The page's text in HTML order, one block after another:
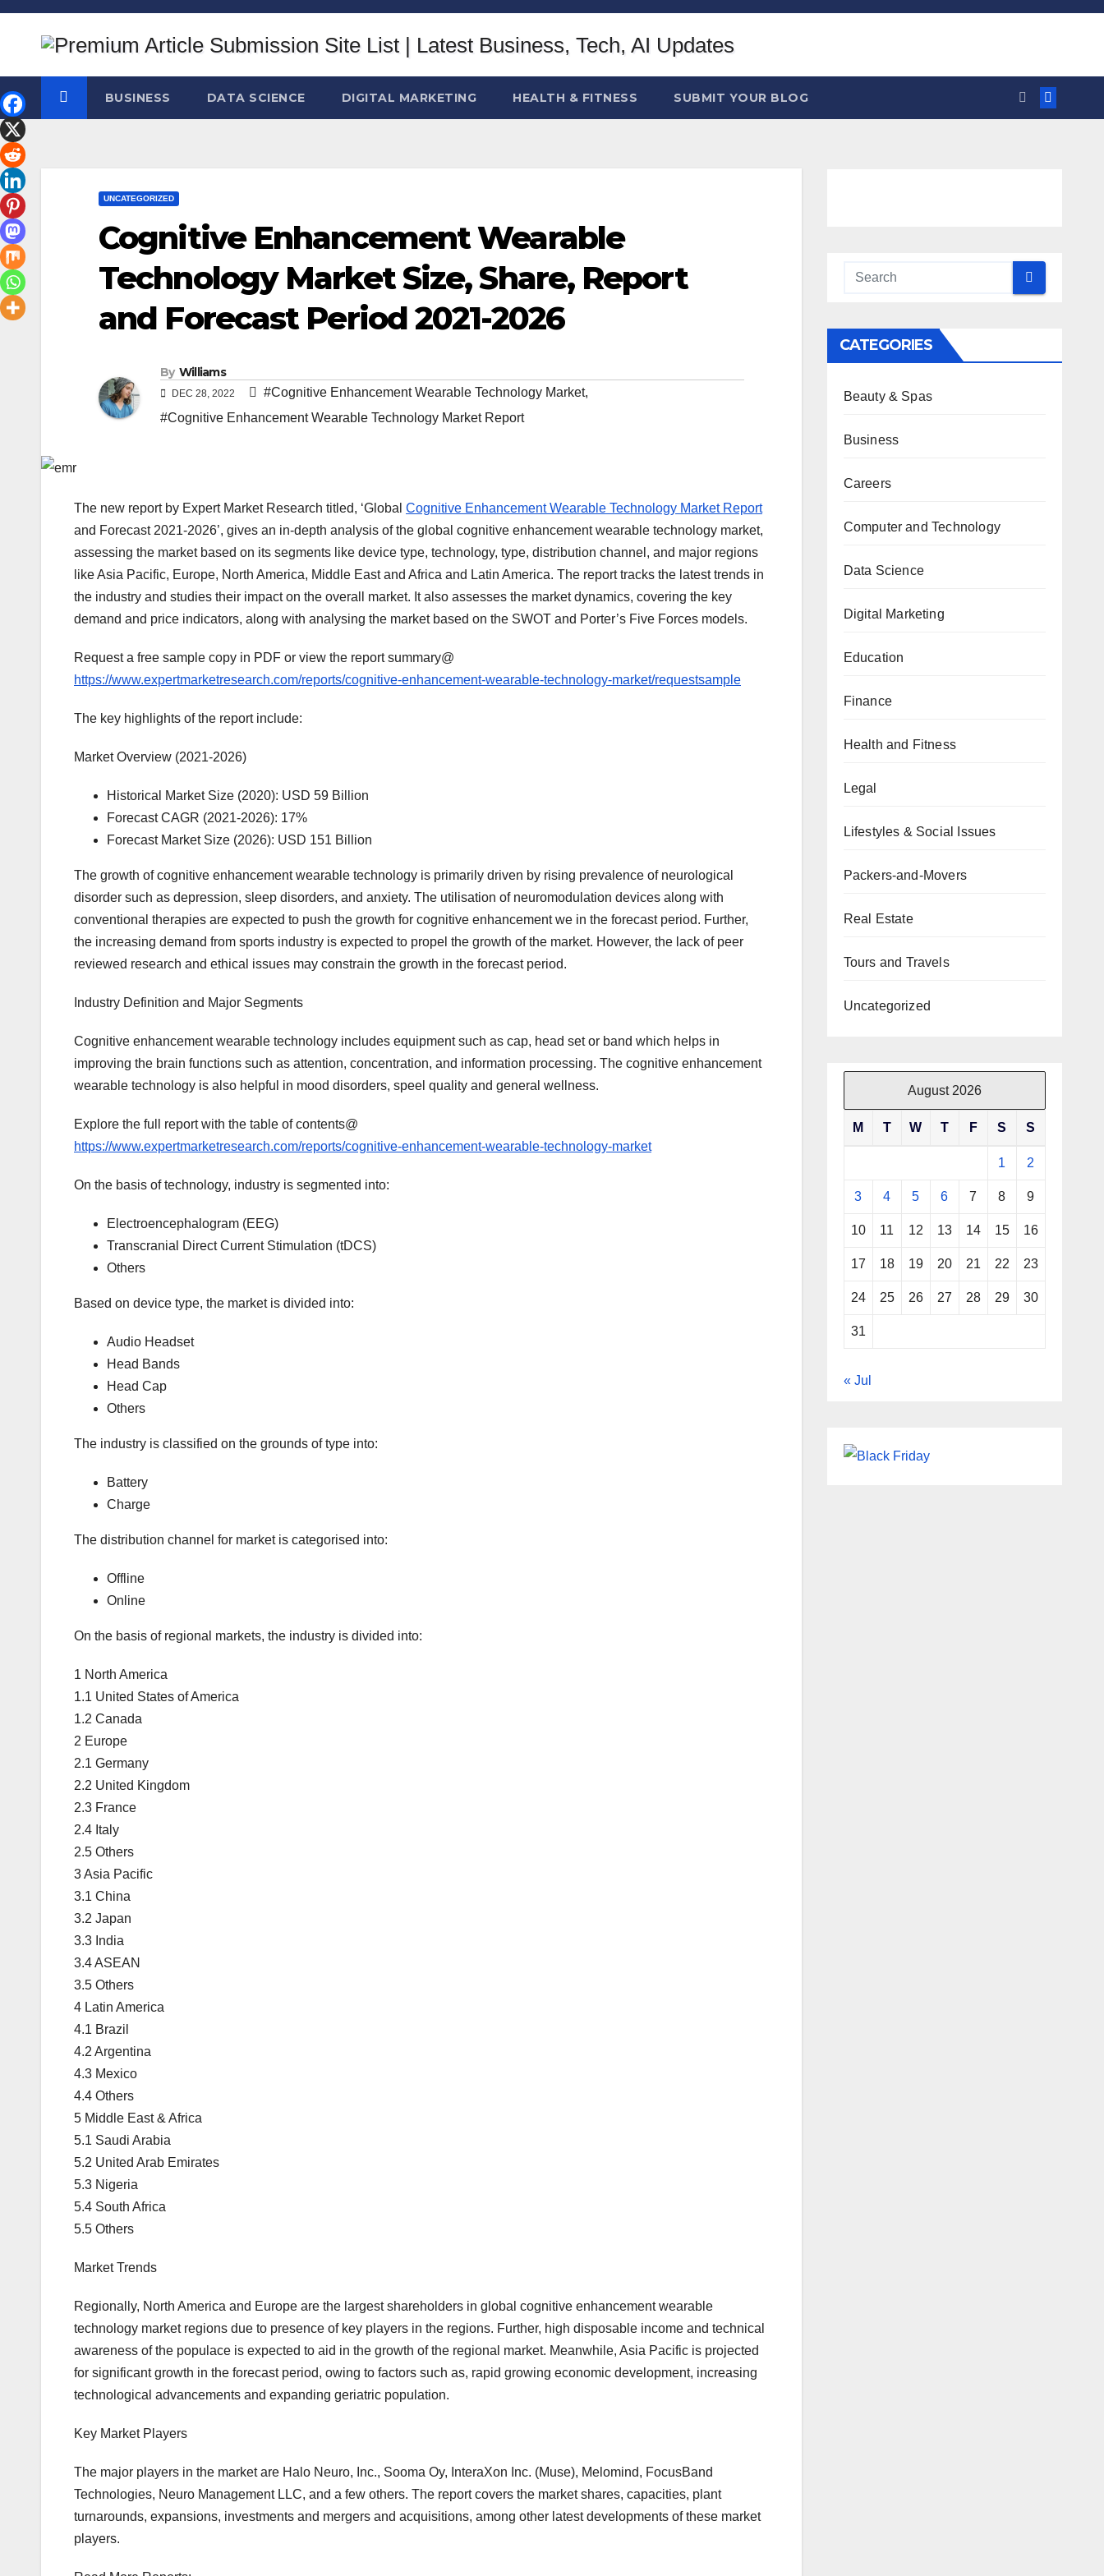
Skip
BUSINESS DATA SCIENCE DIGITAL MARKETING HEALTH & FITNESS SUBMIT YOUR BLOG
UNCATEGORIZED
Cognitive Enhancement Wearable
Technology Market Size, Share, Report
and Forecast Period 2021-2026
By Williams
DEC 28, 2022 #Cognitive Enhancement Wearable Technology Market,
#Cognitive Enhancement Wearable Technology Market Report
The new report by Expert Market Research titled, ‘Global Cognitive Enhancement Wearable Technology Market Report
and Forecast 2021-2026’, gives an in-depth analysis of the global cognitive enhancement wearable technology market,
assessing the market based on its segments like device type, technology, type, distribution channel, and major regions
like Asia Pacific, Europe, North America, Middle East and Africa and Latin America. The report tracks the latest trends in
the industry and studies their impact on the overall market. It also assesses the market dynamics, covering the key
demand and price indicators, along with analysing the market based on the SWOT and Porter’s Five Forces models.
Request a free sample copy in PDF or view the report summary@
https://www.expertmarketresearch.com/reports/cognitive-enhancement-wearable-technology-market/requestsample
The key highlights of the report include:
Market Overview (2021-2026)
Historical Market Size (2020): USD 59 Billion
Forecast CAGR (2021-2026): 17%
Forecast Market Size (2026): USD 151 Billion
The growth of cognitive enhancement wearable technology is primarily driven by rising prevalence of neurological
disorder such as depression, sleep disorders, and anxiety. The utilisation of neuromodulation devices along with
conventional therapies are expected to push the growth for cognitive enhancement we in the forecast period. Further,
the increasing demand from sports industry is expected to propel the growth of the market. However, the lack of peer
reviewed research and ethical issues may constrain the growth in the forecast period.
Industry Definition and Major Segments
Cognitive enhancement wearable technology includes equipment such as cap, head set or band which helps in
improving the brain functions such as attention, concentration, and information processing. The cognitive enhancement
wearable technology is also helpful in mood disorders, speel quality and general wellness.
Explore the full report with the table of contents@
https://www.expertmarketresearch.com/reports/cognitive-enhancement-wearable-technology-market
On the basis of technology, industry is segmented into:
Electroencephalogram (EEG)
Transcranial Direct Current Stimulation (tDCS)
Others
Based on device type, the market is divided into:
Audio Headset
Head Bands
Head Cap
Others
The industry is classified on the grounds of type into:
Battery
Charge
The distribution channel for market is categorised into:
Offline
Online
On the basis of regional markets, the industry is divided into:
1 North America
1.1 United States of America
1.2 Canada
2 Europe
2.1 Germany
2.2 United Kingdom
2.3 France
2.4 Italy
2.5 Others
3 Asia Pacific
3.1 China
3.2 Japan
3.3 India
3.4 ASEAN
3.5 Others
4 Latin America
4.1 Brazil
4.2 Argentina
4.3 Mexico
4.4 Others
5 Middle East & Africa
5.1 Saudi Arabia
5.2 United Arab Emirates
5.3 Nigeria
5.4 South Africa
5.5 Others
Market Trends
Regionally, North America and Europe are the largest shareholders in global cognitive enhancement wearable
technology market regions due to presence of key players in the regions. Further, high disposable income and technical
awareness of the populace is expected to aid in the growth of the regional market. Meanwhile, Asia Pacific is projected
for significant growth in the forecast period, owing to factors such as, rapid growing economic development, increasing
technological advancements and expanding geriatric population.
Key Market Players
The major players in the market are Halo Neuro, Inc., Sooma Oy, InteraXon Inc. (Muse), Melomind, FocusBand
Technologies, Neuro Management LLC, and a few others. The report covers the market shares, capacities, plant
turnarounds, expansions, investments and mergers and acquisitions, among other latest developments of these market
players.
CATEGORIES
Beauty & Spas
Business
Careers
Computer and Technology
Data Science
Digital Marketing
Education
Finance
Health and Fitness
Legal
Lifestyles & Social Issues
Packers-and-Movers
Real Estate
Tours and Travels
Uncategorized
August 2026
M T W T F S S
1 2
3 4 5 6 7 8 9
10 11 12 13 14 15 16
17 18 19 20 21 22 23
24 25 26 27 28 29 30
31
« Jul